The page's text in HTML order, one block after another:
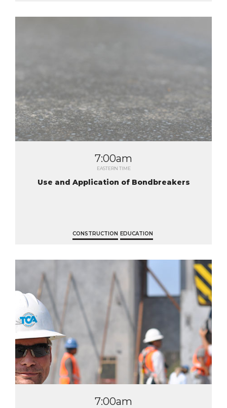
7:00am
EASTERN TIME
Use and Application of Bondbreakers
CONSTRUCTION EDUCATION
7:00am